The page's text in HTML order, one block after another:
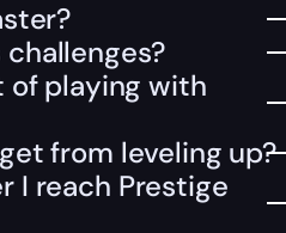
of playing with
from leveling up?
I reach Prestige